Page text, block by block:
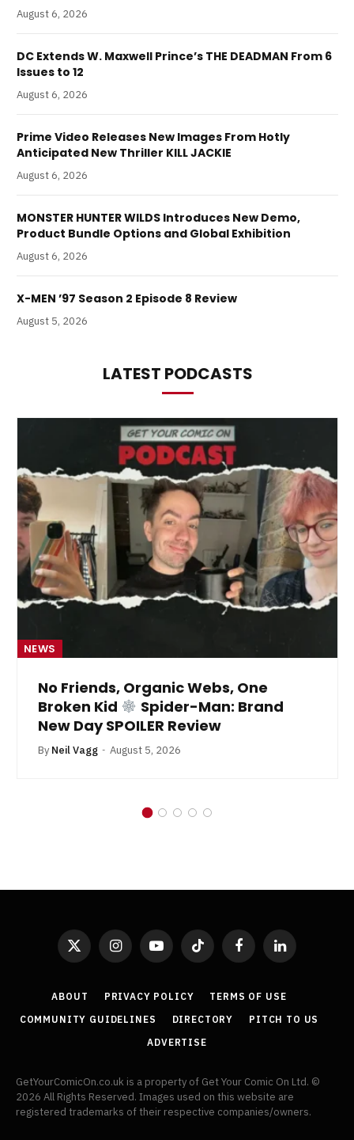
August 6, 2026
DC Extends W. Maxwell Prince’s THE DEADMAN From 6
Issues to 12
August 6, 2026
Prime Video Releases New Images From Hotly
Anticipated New Thriller KILL JACKIE
August 6, 2026
MONSTER HUNTER WILDS Introduces New Demo,
Product Bundle Options and Global Exhibition
August 6, 2026
X-MEN ’97 Season 2 Episode 8 Review
August 5, 2026
LATEST PODCASTS
NEWS
No Friends, Organic Webs, One
Broken Kid
Spider-Man: Brand
New Day SPOILER Review
By Neil Vagg August 5, 2026
X
InstagramYouTubeTikTok FacebookLinkedIn
ABOUT PRIVACY POLICY
TERMS OF USE
COMMUNITY GUIDELINES
DIRECTORY
PITCH TO US
ADVERTISE
GetYourComicOn.co.uk is a property of Get Your Comic On Ltd. ©
2026 All Rights Reserved. Images used on this website are
registered trademarks of their respective companies/owners.